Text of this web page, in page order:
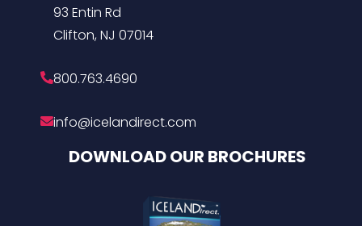
93 Entin Rd
Clifton, NJ 07014
800.763.4690
info@icelandirect.com
DOWNLOAD OUR BROCHURES